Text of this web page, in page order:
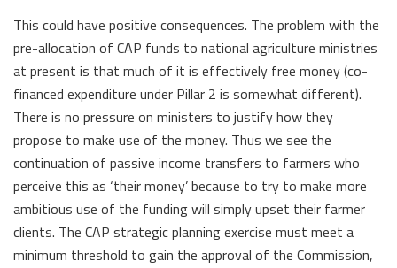
This could have positive consequences. The problem with the
pre-allocation of CAP funds to national agriculture ministries
at present is that much of it is effectively free money (co-
financed expenditure under Pillar 2 is somewhat different).
There is no pressure on ministers to justify how they
propose to make use of the money. Thus we see the
continuation of passive income transfers to farmers who
perceive this as ‘their money’ because to try to make more
ambitious use of the funding will simply upset their farmer
clients. The CAP strategic planning exercise must meet a
minimum threshold to gain the approval of the Commission,